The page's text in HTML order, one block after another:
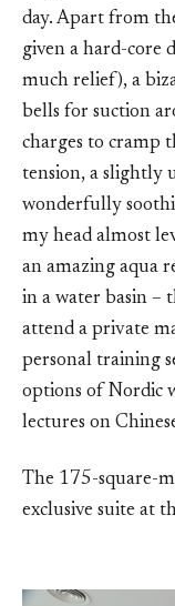
day. Apart from
given a hard-core
much relief), a
bells for suction
charges to cramp
tension, a slightly
wonderfully
my head almost
an amazing aqua
in a water basin –
attend a private
personal training
options of Nordic
lectures on
The 175-square-
exclusive suite at